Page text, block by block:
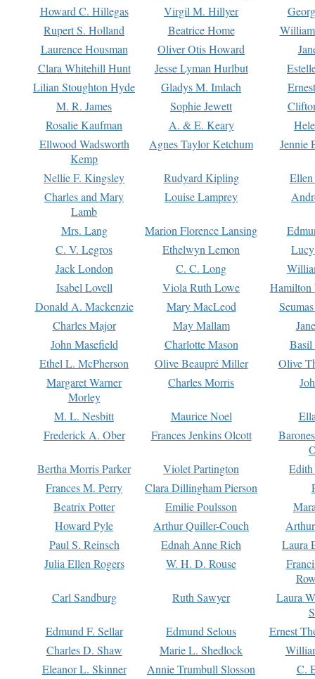
Howard C. Hillegas
Virgil M. Hillyer
Rupert S. Holland
Beatrice Home
Laurence Housman
Oliver Otis Howard
Clara Whitehill Hunt
Jesse Lyman Hurlbut
Lilian Stoughton Hyde
Gladys M. Imlach
M. R. James
Sophie Jewett
Rosalie Kaufman
A. & E. Keary
Ellwood Wadsworth
Kemp
Agnes Taylor Ketchum Jennie
Nellie F. Kingsley Rudyard Kipling
Charles and Mary
Lamb
Louise Lamprey
Mrs. Lang Marion Florence Lansing
C. V. Legros
Ethelwyn Lemon
Jack London
C. C. Long
Isabel Lovell
Viola Ruth Lowe
Hamilton
Donald A. Mackenzie
Mary MacLeod
Charles Major
May Mallam
John Masefield
Charlotte Mason
Basil
Ethel L. McPherson
Olive Beaupré Miller
Olive
Margaret Warner
Morley
Charles Morris
M. L. Nesbitt Maurice Noel
Frederick A. Ober
Frances Jenkins Olcott
Bertha Morris Parker
Violet Partington
Frances M. Perry
Clara Dillingham Pierson
Beatrix Potter
Emilie Poulsson
Howard Pyle
Arthur Quiller-Couch
Paul S. Reinsch
Ednah Anne Rich
Laura
Julia Ellen Rogers
W. H. D. Rouse
Carl Sandburg
Ruth Sawyer
Laura
Edmund F. Sellar
Edmund Selous
Ernest
Charles D. Shaw
Marie L. Shedlock
Eleanor L. Skinner
Annie Trumbull Slosson
C.